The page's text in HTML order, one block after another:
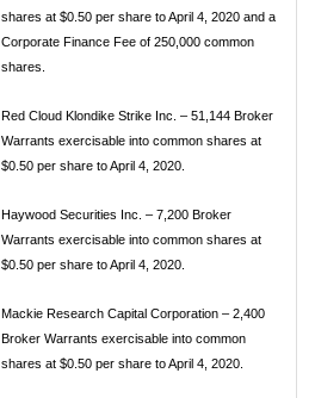
shares at $0.50 per share to April 4, 2020 and a
Corporate Finance Fee of 250,000 common
shares.
Red Cloud Klondike Strike Inc. – 51,144 Broker
Warrants exercisable into common shares at
$0.50 per share to April 4, 2020.
Haywood Securities Inc. – 7,200 Broker
Warrants exercisable into common shares at
$0.50 per share to April 4, 2020.
Mackie Research Capital Corporation – 2,400
Broker Warrants exercisable into common
shares at $0.50 per share to April 4, 2020.